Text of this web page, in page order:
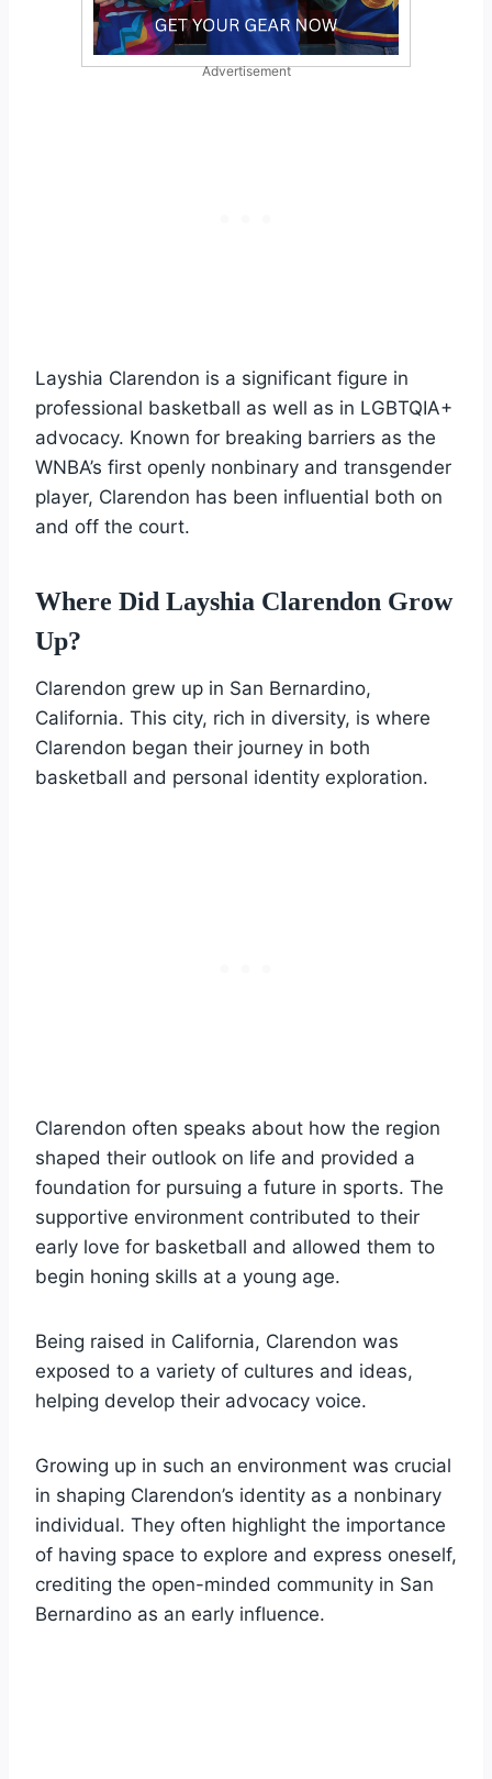
Advertisement
Layshia Clarendon is a significant figure in
professional basketball as well as in LGBTQIA+
advocacy. Known for breaking barriers as the
WNBA’s first openly nonbinary and transgender
player, Clarendon has been influential both on
and off the court.
Where Did Layshia Clarendon Grow
Up?
Clarendon grew up in San Bernardino,
California. This city, rich in diversity, is where
Clarendon began their journey in both
basketball and personal identity exploration.
Clarendon often speaks about how the region
shaped their outlook on life and provided a
foundation for pursuing a future in sports. The
supportive environment contributed to their
early love for basketball and allowed them to
begin honing skills at a young age.
Being raised in California, Clarendon was
exposed to a variety of cultures and ideas,
helping develop their advocacy voice.
Growing up in such an environment was crucial
in shaping Clarendon’s identity as a nonbinary
individual. They often highlight the importance
of having space to explore and express oneself,
crediting the open-minded community in San
Bernardino as an early influence.